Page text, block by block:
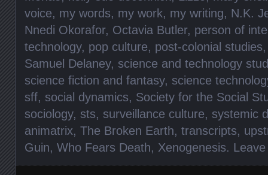
voice, my words, my work, my writing, N.K.
Nnedi Okorafor, Octavia Butler, person of
technology, pop culture, post-colonial studies
Samuel Delaney, science and technology
science fiction and fantasy, science
sff, social dynamics, Society for the Social
sociology, sts, surveillance culture, systemic
animatrix, The Broken Earth, transcripts,
Guin, Who Fears Death, Xenogenesis.